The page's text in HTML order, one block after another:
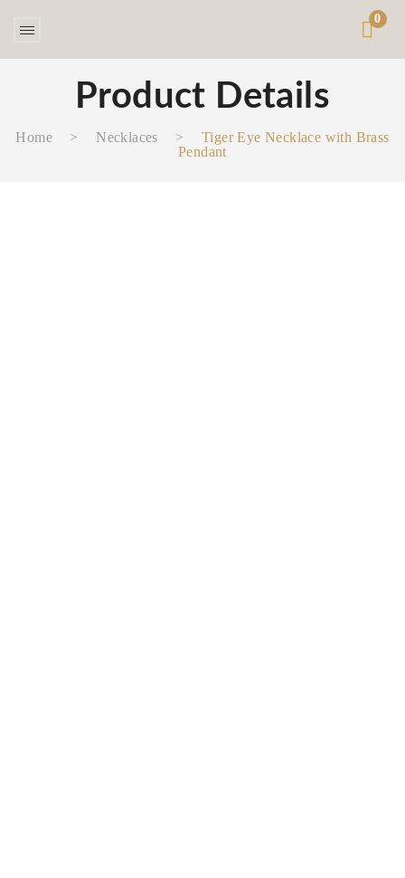
0
Product Details
Home > Necklaces‎ >
Tiger Eye Necklace with Brass
Pendant